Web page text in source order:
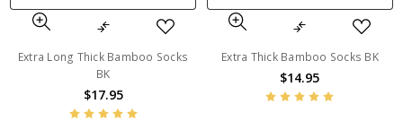
Extra Long Thick Bamboo Socks
BK
$17.95
Extra Thick Bamboo Socks BK
$14.95